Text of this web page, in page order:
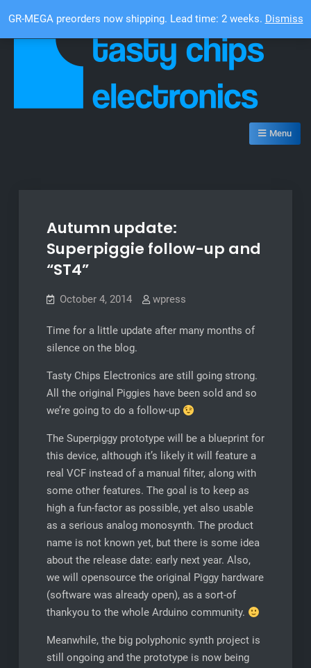
GR-MEGA preorders now shipping. Lead time: 2 weeks. Dismiss
Top Bar
Menu
Autumn update:
Superpiggie follow-up and
“ST4”
October 4, 2014 wpress
Time for a little update after many months of
silence on the blog.
Tasty Chips Electronics are still going strong.
All the original Piggies have been sold and so
we’re going to do a follow-up
The Superpiggy prototype will be a blueprint for
this device, although it’s likely it will feature a
real VCF instead of a manual filter, along with
some other features. The goal is to keep as
high a fun-factor as possible, yet also usable
as a serious analog monosynth. The product
name is not known yet, but there is some idea
about the release date: early next year. Also,
we will opensource the original Piggy hardware
(software was already open), as a sort-of
thankyou to the whole Arduino community.
Meanwhile, the big polyphonic synth project is
still ongoing and the prototype is now being